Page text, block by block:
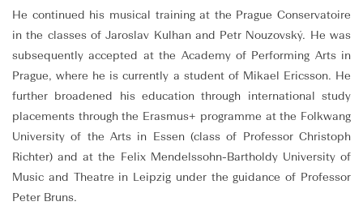
He continued his musical training at the Prague Conservatoire
in the classes of Jaroslav Kulhan and Petr Nouzovský. He was
subsequently accepted at the Academy of Performing Arts in
Prague, where he is currently a student of Mikael Ericsson. He
further broadened his education through international study
placements through the Erasmus+ programme at the Folkwang
University of the Arts in Essen (class of Professor Christoph
Richter) and at the Felix Mendelssohn-Bartholdy University of
Music and Theatre in Leipzig under the guidance of Professor
Peter Bruns.